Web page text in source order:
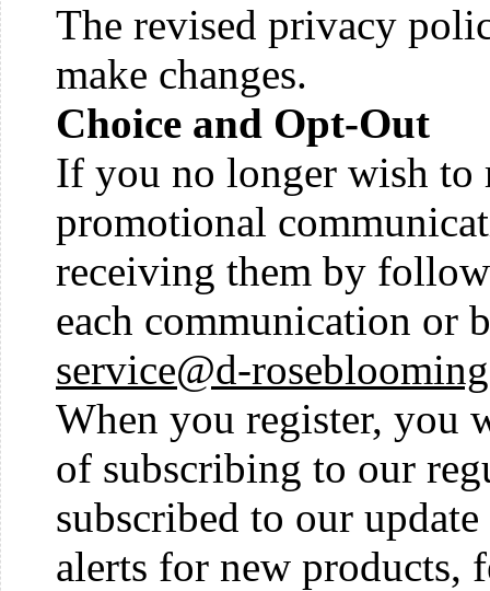
The revised privacy
make changes.
Choice and Opt-Out
If you no longer wish to
promotional
receiving them by
each communication or
service@d-
When you register, you
of subscribing to our
subscribed to our
alerts for new products,